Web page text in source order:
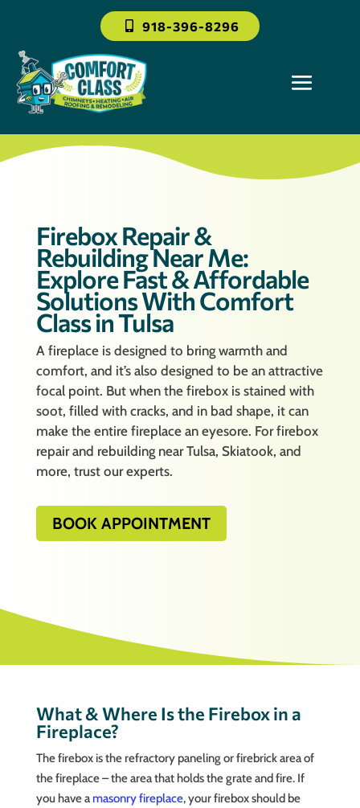
918-396-8296
Firebox Repair &
Rebuilding Near Me:
Explore Fast & Affordable
Solutions With Comfort
Class in Tulsa
A fireplace is designed to bring warmth and
comfort, and it’s also designed to be an attractive
focal point. But when the firebox is stained with
soot, filled with cracks, and in bad shape, it can
make the entire fireplace an eyesore. For firebox
repair and rebuilding near Tulsa, Skiatook, and
more, trust our experts.
BOOK APPOINTMENT
What & Where Is the Firebox in a
Fireplace?
The firebox is the refractory paneling or firebrick area of
the fireplace – the area that holds the grate and fire. If
you have amasonry fireplace, your firebox should be